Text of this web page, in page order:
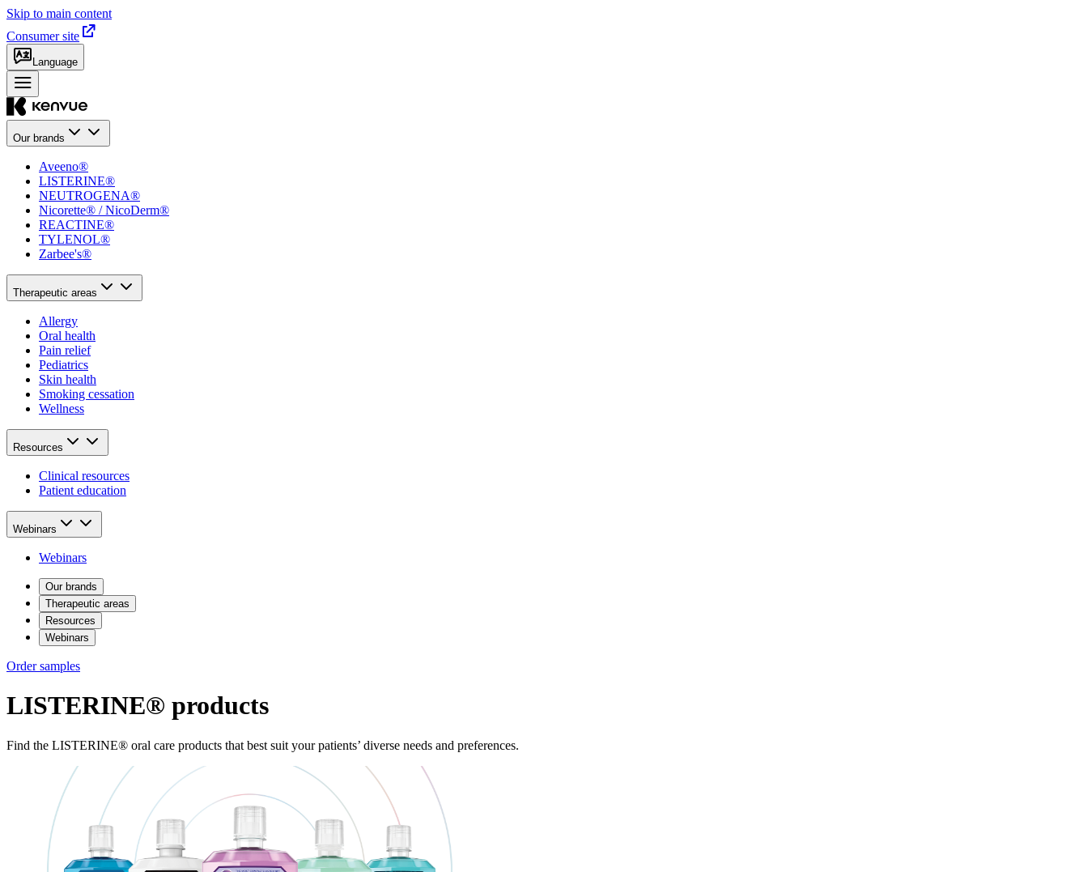
Skip to main content
Consumer site
Language
Our brands
Aveeno®
LISTERINE®
NEUTROGENA®
Nicorette® / NicoDerm®
REACTINE®
TYLENOL®
Zarbee's®
Therapeutic areas
Allergy
Oral health
Pain relief
Pediatrics
Skin health
Smoking cessation
Wellness
Resources
Clinical resources
Patient education
Webinars
Webinars
Our brands
Therapeutic areas
Resources
Webinars
Order samples
LISTERINE® products
Find the LISTERINE® oral care products that best suit your patients’ diverse needs and preferences.